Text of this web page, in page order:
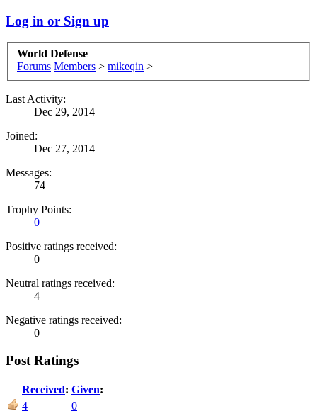
Log in or Sign up
World Defense
Forums Members > mikeqin >
Last Activity:
Dec 29, 2014
Joined:
Dec 27, 2014
Messages:
74
Trophy Points:
0
Positive ratings received:
0
Neutral ratings received:
4
Negative ratings received:
0
Post Ratings
Received: Given:
4
0